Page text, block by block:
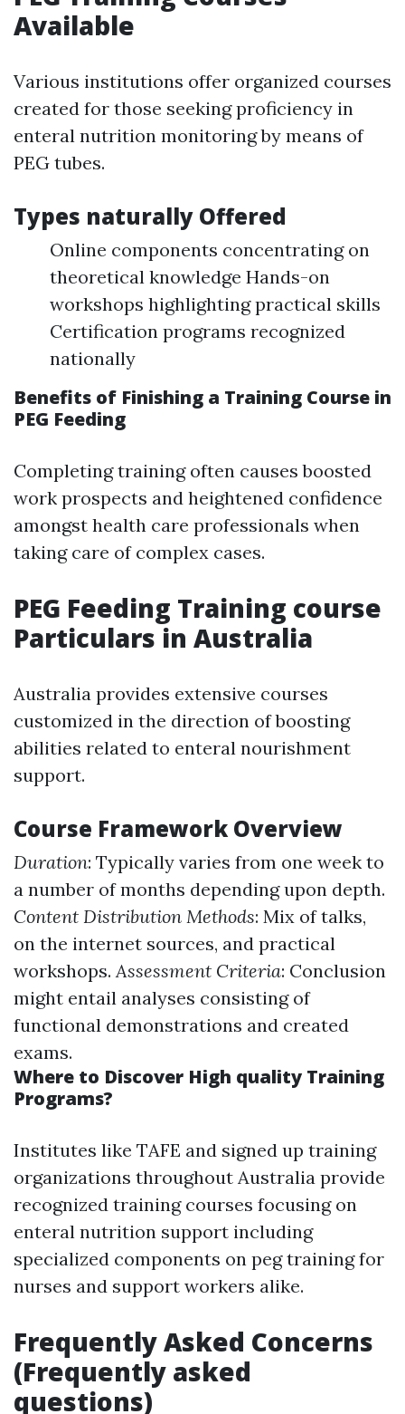
Available
Various institutions offer organized courses
created for those seeking proficiency in
enteral nutrition monitoring by means of
PEG tubes.
Types naturally Offered
Online components concentrating on
theoretical knowledge Hands-on
workshops highlighting practical skills
Certification programs recognized
nationally
Benefits of Finishing a Training Course in
PEG Feeding
Completing training often causes boosted
work prospects and heightened confidence
amongst health care professionals when
taking care of complex cases.
PEG Feeding Training course
Particulars in Australia
Australia provides extensive courses
customized in the direction of boosting
abilities related to enteral nourishment
support.
Course Framework Overview
Duration: Typically varies from one week to
a number of months depending upon depth.
Content Distribution Methods: Mix of talks,
on the internet sources, and practical
workshops.Assessment Criteria: Conclusion
might entail analyses consisting of
functional demonstrations and created
exams.
Where to Discover High quality Training
Programs?
Institutes like TAFE and signed up training
organizations throughout Australia provide
recognized training courses focusing on
enteral nutrition support including
specialized components on peg training for
nurses and support workers alike.
Frequently Asked Concerns
(Frequently asked
questions)